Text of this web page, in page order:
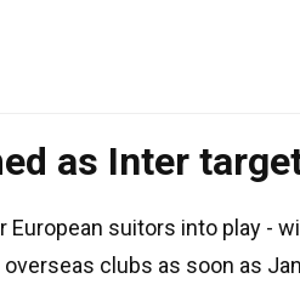
as Inter
European suitors into play -
clubs as soon as